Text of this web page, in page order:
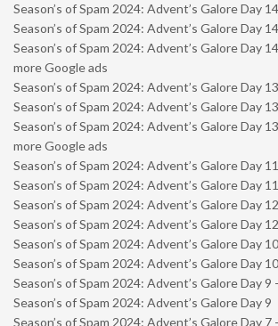
Season’s of Spam 2024: Advent’s Galore Day
Season’s of Spam 2024: Advent’s Galore Day 14
Season’s of Spam 2024: Advent’s Galore Day
more Google ads
Season’s of Spam 2024: Advent’s Galore Day
Season’s of Spam 2024: Advent’s Galore Day 13
Season’s of Spam 2024: Advent’s Galore Day
more Google ads
Season’s of Spam 2024: Advent’s Galore Day
Season’s of Spam 2024: Advent’s Galore Day 11
Season’s of Spam 2024: Advent’s Galore Day
Season’s of Spam 2024: Advent’s Galore Day 12
Season’s of Spam 2024: Advent’s Galore Day
Season’s of Spam 2024: Advent’s Galore Day 10
Season’s of Spam 2024: Advent’s Galore Day 9
Season’s of Spam 2024: Advent’s Galore Day 9
Season’s of Spam 2024: Advent’s Galore Day 7